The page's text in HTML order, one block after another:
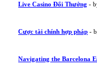
Live Casino Đổi Thưởng -
Cược tài chính hợp pháp -
Navigating the Barcelona